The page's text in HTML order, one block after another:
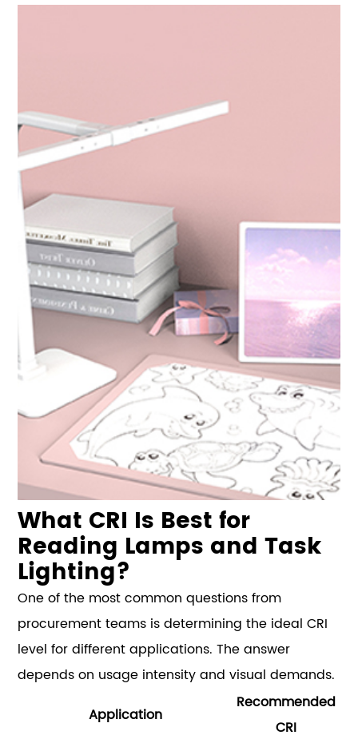
What CRI Is Best for
Reading Lamps and Task
Lighting?
One of the most common questions from
procurement teams is determining the ideal CRI
level for different applications. The answer
depends on usage intensity and visual demands.
Application
Recommended
CRI